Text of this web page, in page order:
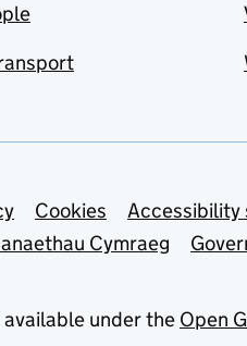
links
Cookies Accessibility
Cymraeg
under the Open